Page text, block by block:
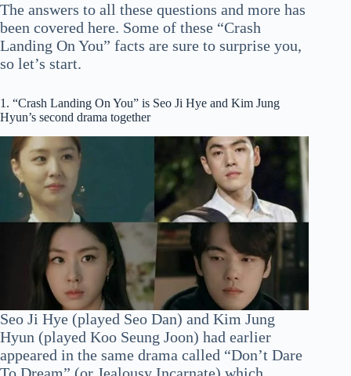
The answers to all these questions and more has
been covered here. Some of these “Crash
Landing On You” facts are sure to surprise you,
so let’s start.
1. “Crash Landing On You” is Seo Ji Hye and Kim Jung
Hyun’s second drama together
Seo Ji Hye (played Seo Dan) and Kim Jung
Hyun (played Koo Seung Joon) had earlier
appeared in the same drama called “Don’t Dare